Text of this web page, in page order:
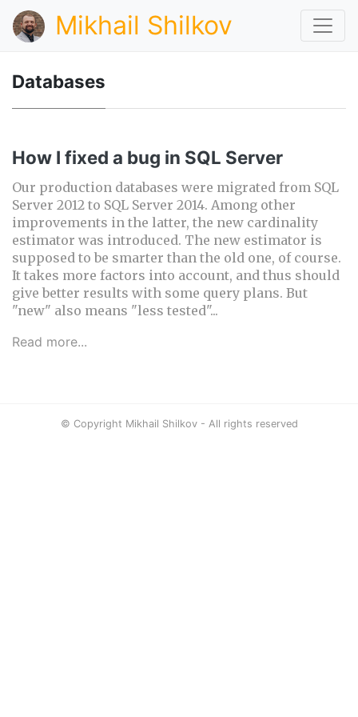
Mikhail Shilkov
Databases
How I fixed a bug in SQL Server
Our production databases were migrated from SQL
Server 2012 to SQL Server 2014. Among other
improvements in the latter, the new cardinality
estimator was introduced. The new estimator is
supposed to be smarter than the old one, of course.
It takes more factors into account, and thus should
give better results with some query plans. But
"new" also means "less tested"...
Read more...
© Copyright Mikhail Shilkov - All rights reserved